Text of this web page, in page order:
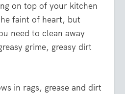
on top of your kitchen
faint of heart, but
need to clean away
grime, greasy dirt
in rags, grease and dirt